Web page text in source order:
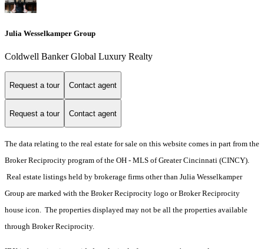
Julia Wesselkamper Group
Coldwell Banker Global Luxury Realty
Request a tour Contact agent
Request a tour Contact agent
The data relating to the real estate for sale on this website comes in part from the
Broker Reciprocity program of the OH - MLS of Greater Cincinnati (CINCY).
Real estate listings held by brokerage firms other than Julia Wesselkamper
Group are marked with the Broker Reciprocity logo or Broker Reciprocity
house icon. The properties displayed may not be all the properties available
through Broker Reciprocity.